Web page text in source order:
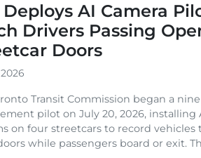
Deploys AI Camera
Drivers Passing
Doors
Transit Commission began a
pilot on July 20, 2026, installing
on four streetcars to record vehicles
while passengers board or exit.